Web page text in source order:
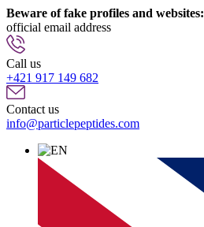
Beware of fake profiles and websites:
official email address
Call us
+421 917 149 682
Contact us
info@particlepeptides.com